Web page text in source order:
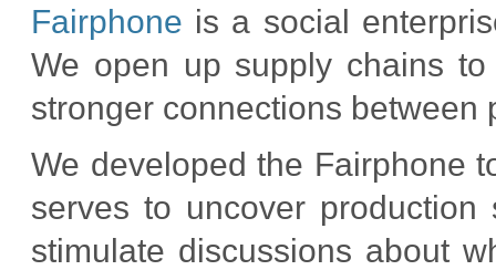
Fairphone is a social
We open up supply chains
stronger connections between
We developed the Fairphone
serves to uncover
stimulate discussions about